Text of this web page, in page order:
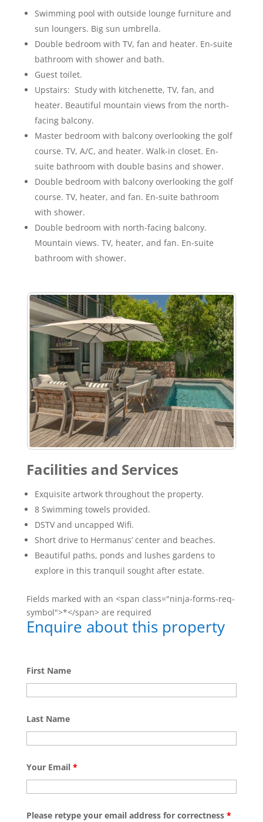
Swimming pool with outside lounge furniture and
sun loungers. Big sun umbrella.
Double bedroom with TV, fan and heater. En-suite
bathroom with shower and bath.
Guest toilet.
Upstairs: Study with kitchenette, TV, fan, and
heater. Beautiful mountain views from the north-
facing balcony.
Master bedroom with balcony overlooking the golf
course. TV, A/C, and heater. Walk-in closet. En-
suite bathroom with double basins and shower.
Double bedroom with balcony overlooking the golf
course. TV, heater, and fan. En-suite bathroom
with shower.
Double bedroom with north-facing balcony.
Mountain views. TV, heater, and fan. En-suite
bathroom with shower.
Facilities and Services
Exquisite artwork throughout the property.
8 Swimming towels provided.
DSTV and uncapped Wifi.
Short drive to Hermanus’ center and beaches.
Beautiful paths, ponds and lushes gardens to
explore in this tranquil sought after estate.
Fields marked with an <span class="ninja-forms-req-
symbol">*</span> are required
Enquire about this property
First Name
Last Name
Your Email *
Please retype your email address for correctness *